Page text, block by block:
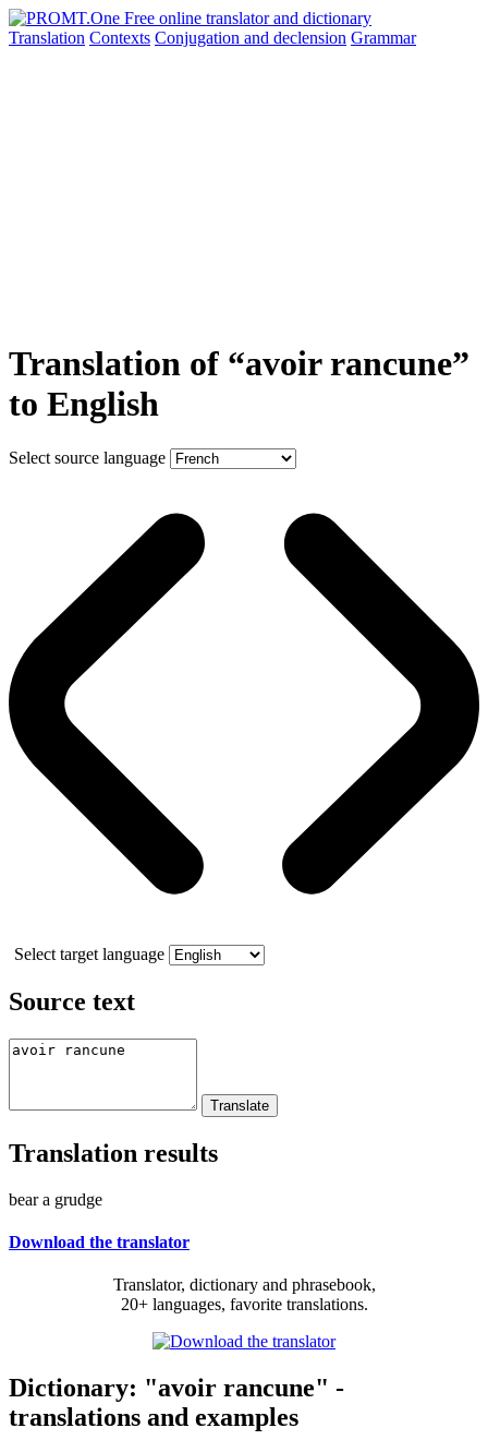
Translation Contexts Conjugation and declension Grammar
Translation of “avoir rancune”
to English
Select source language
Select target language
Source text
Translation results
bear a grudge
Download the translator
Translator, dictionary and phrasebook,
20+ languages, favorite translations.
Dictionary: "avoir rancune" -
translations and examples